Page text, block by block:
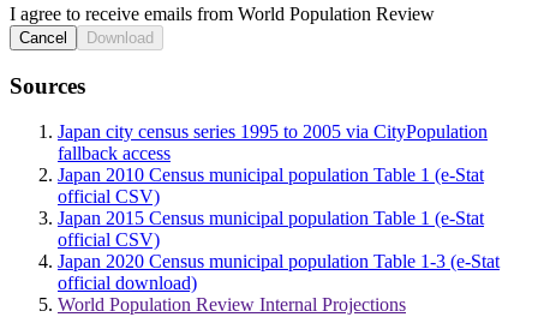
I agree to receive emails from World Population Review
Cancel Download
Sources
Japan city census series 1995 to 2005 via CityPopulation
fallback access
Japan 2010 Census municipal population Table 1 (e-Stat
official CSV)
Japan 2015 Census municipal population Table 1 (e-Stat
official CSV)
Japan 2020 Census municipal population Table 1-3 (e-Stat
official download)
World Population Review Internal Projections